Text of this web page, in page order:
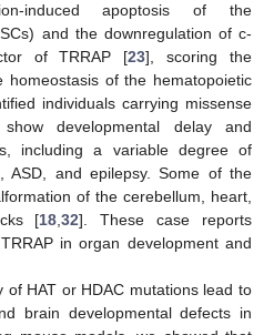
induced apoptosis of the
and the downregulation of c-
of TRRAP [23], scoring the
homeostasis of the hematopoietic
individuals carrying missense
developmental delay and
including a variable degree of
ASD, and epilepsy. Some of the
of the cerebellum, heart,
[18 ,32]. These case reports
in organ development and
of HAT or HDAC mutations lead to
brain developmental defects in